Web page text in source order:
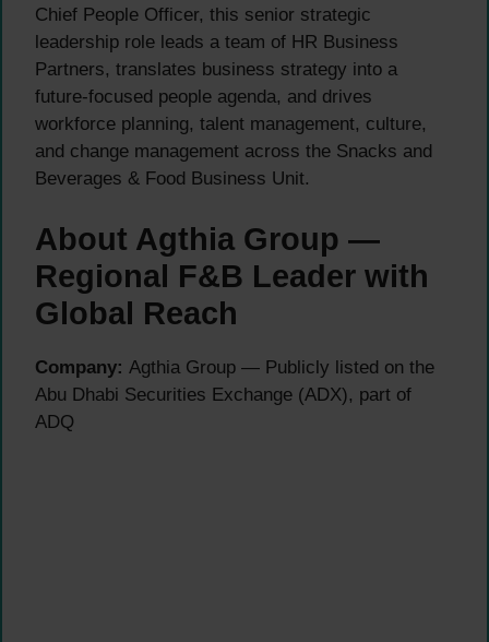
Chief People Officer, this senior strategic
leadership role leads a team of HR Business
Partners, translates business strategy into a
future-focused people agenda, and drives
workforce planning, talent management, culture,
and change management across the Snacks and
Beverages & Food Business Unit.
About Agthia Group —
Regional F&B Leader with
Global Reach
Company: Agthia Group — Publicly listed on the
Abu Dhabi Securities Exchange (ADX), part of
ADQ